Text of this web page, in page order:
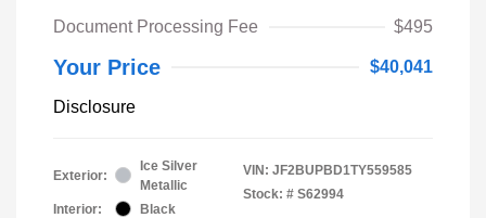
Document Processing Fee
$495
Your Price $40,041
Disclosure
Exterior:
Ice Silver
Metallic
Interior:
Black
VIN: JF2BUPBD1TY559585
Stock: # S62994